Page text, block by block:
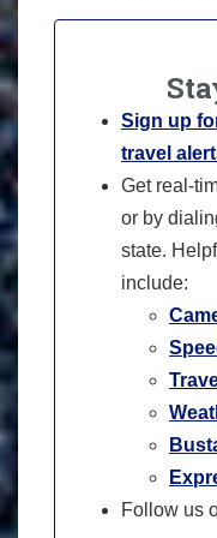
Sign up
travel
Get real-
or by
state.
include:
Follow us